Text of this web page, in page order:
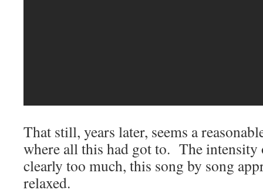
That still, years later, seems a
where all this had got to. The intensity
clearly too much, this song by song
relaxed.